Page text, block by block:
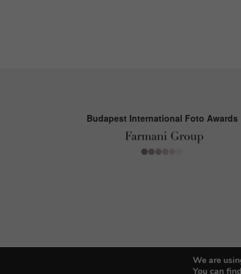
Budapest International Foto Awards
We are
You can